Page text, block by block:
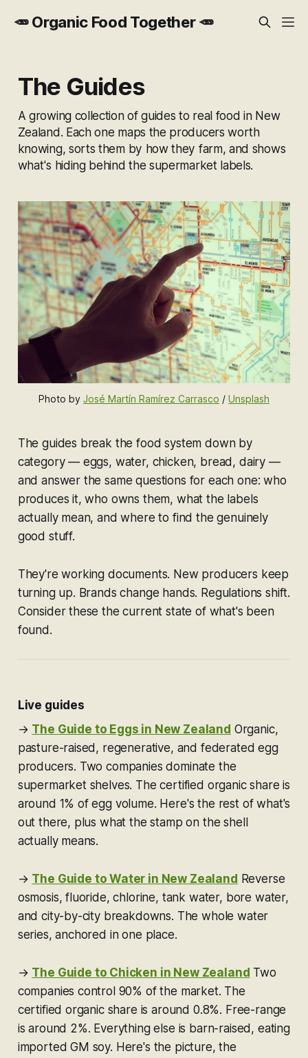
🥕 Organic Food Together 🥕
The Guides
A growing collection of guides to real food in New
Zealand. Each one maps the producers worth
knowing, sorts them by how they farm, and shows
what's hiding behind the supermarket labels.
Photo by José Martín Ramírez Carrasco / Unsplash
The guides break the food system down by
category — eggs, water, chicken, bread, dairy —
and answer the same questions for each one: who
produces it, who owns them, what the labels
actually mean, and where to find the genuinely
good stuff.
They're working documents. New producers keep
turning up. Brands change hands. Regulations shift.
Consider these the current state of what's been
found.
Live guides
→ The Guide to Eggs in New Zealand Organic,
pasture-raised, regenerative, and federated egg
producers. Two companies dominate the
supermarket shelves. The certified organic share is
around 1% of egg volume. Here's the rest of what's
out there, plus what the stamp on the shell
actually means.
→ The Guide to Water in New Zealand Reverse
osmosis, fluoride, chlorine, tank water, bore water,
and city-by-city breakdowns. The whole water
series, anchored in one place.
→ The Guide to Chicken in New Zealand Two
companies control 90% of the market. The
certified organic share is around 0.8%. Free-range
is around 2%. Everything else is barn-raised, eating
imported GM soy. Here's the picture, the